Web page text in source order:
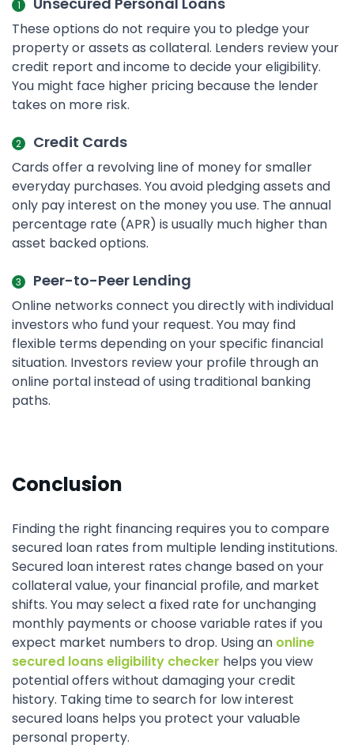
These options do not require you to pledge your
property or assets as collateral. Lenders review your
credit report and income to decide your eligibility.
You might face higher pricing because the lender
takes on more risk.
Credit Cards
Cards offer a revolving line of money for smaller
everyday purchases. You avoid pledging assets and
only pay interest on the money you use. The annual
percentage rate (APR) is usually much higher than
asset backed options.
Peer-to-Peer Lending
Online networks connect you directly with individual
investors who fund your request. You may find
flexible terms depending on your specific financial
situation. Investors review your profile through an
online portal instead of using traditional banking
paths.
Conclusion
Finding the right financing requires you to compare
secured loan rates from multiple lending institutions.
Secured loan interest rates change based on your
collateral value, your financial profile, and market
shifts. You may select a fixed rate for unchanging
monthly payments or choose variable rates if you
expect market numbers to drop. Using an online
secured loans eligibility checker helps you view
potential offers without damaging your credit
history. Taking time to search for low interest
secured loans helps you protect your valuable
personal property.